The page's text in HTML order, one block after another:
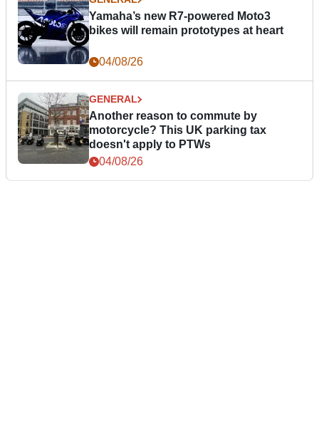
Yamaha’s new R7-powered Moto3
bikes will remain prototypes at heart
04/08/26
GENERAL
Another reason to commute by
motorcycle? This UK parking tax
doesn't apply to PTWs
04/08/26